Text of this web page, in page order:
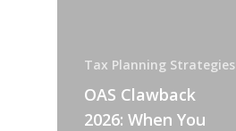
Tax Planning Strategies
OAS Clawback
2026: When You